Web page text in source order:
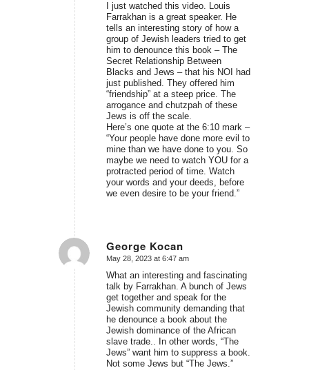
I just watched this video. Louis
Farrakhan is a great speaker. He
tells an interesting story of how a
group of Jewish leaders tried to get
him to denounce this book – The
Secret Relationship Between
Blacks and Jews – that his NOI had
just published. They offered him
“friendship” at a steep price. The
arrogance and chutzpah of these
Jews is off the scale.
Here’s one quote at the 6:10 mark –
“Your people have done more evil to
mine than we have done to you. So
maybe we need to watch YOU for a
protracted period of time. Watch
your words and your deeds, before
we even desire to be your friend.”
George Kocan
says:
May 28, 2023 at 6:47 am
What an interesting and fascinating
talk by Farrakhan. A bunch of Jews
get together and speak for the
Jewish community demanding that
he denounce a book about the
Jewish dominance of the African
slave trade.. In other words, “The
Jews” want him to suppress a book.
Not some Jews but “The Jews.”